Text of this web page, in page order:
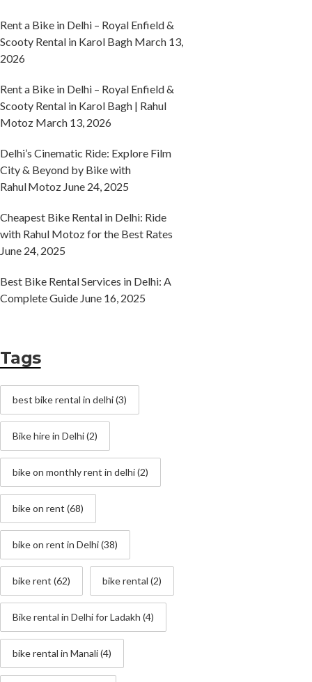
Rent a Bike in Delhi – Royal Enfield &
Scooty Rental in Karol Bagh March 13,
2026
Rent a Bike in Delhi – Royal Enfield &
Scooty Rental in Karol Bagh | Rahul
Motoz March 13, 2026
Delhi’s Cinematic Ride: Explore Film
City & Beyond by Bike with
Rahul Motoz June 24, 2025
Cheapest Bike Rental in Delhi: Ride
with Rahul Motoz for the Best Rates
June 24, 2025
Best Bike Rental Services in Delhi: A
Complete Guide June 16, 2025
Tags
best bike rental in delhi(3)
Bike hire in Delhi(2)
bike on monthly rent in delhi(2)
bike on rent (68)
bike on rent in Delhi(38)
bike rent (62) bike rental (2)
Bike rental in Delhi for Ladakh (4)
bike rental in Manali(4)